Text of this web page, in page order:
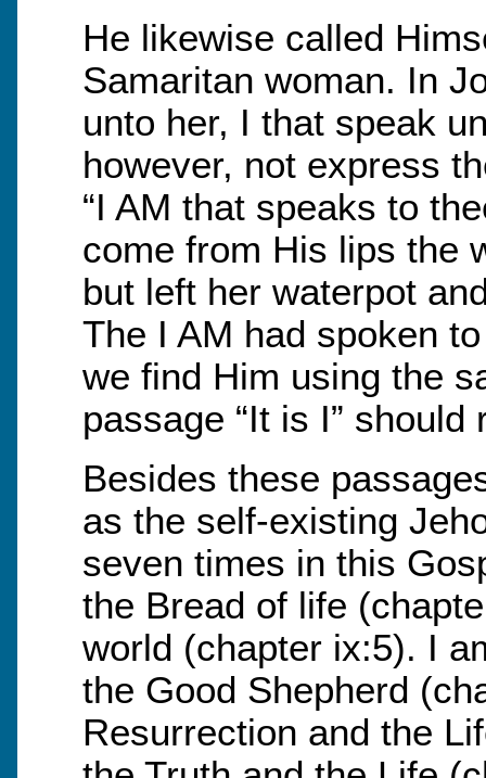
He likewise called
Samaritan woman. In
unto her, I that speak
however, not express
“I AM that speaks to
come from His lips the
but left her waterpot
The I AM had spoken
we find Him using the
passage “It is I” should
Besides these
as the self-existing
seven times in this
the Bread of life
world (chapter ix:5). I
the Good Shepherd
Resurrection and the